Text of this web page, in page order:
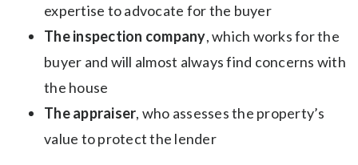
expertise to advocate for the buyer
The inspection company, which works for the
buyer and will almost always find concerns with
the house
The appraiser, who assesses the property’s
value to protect the lender